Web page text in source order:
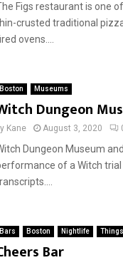
Figs restaurant is one
crusted traditional
ovens....
Boston Museums
Dungeon
Kane August 3, 2020
Dungeon Museum
of a Witch
Bars Boston Nightlife Things
Bar